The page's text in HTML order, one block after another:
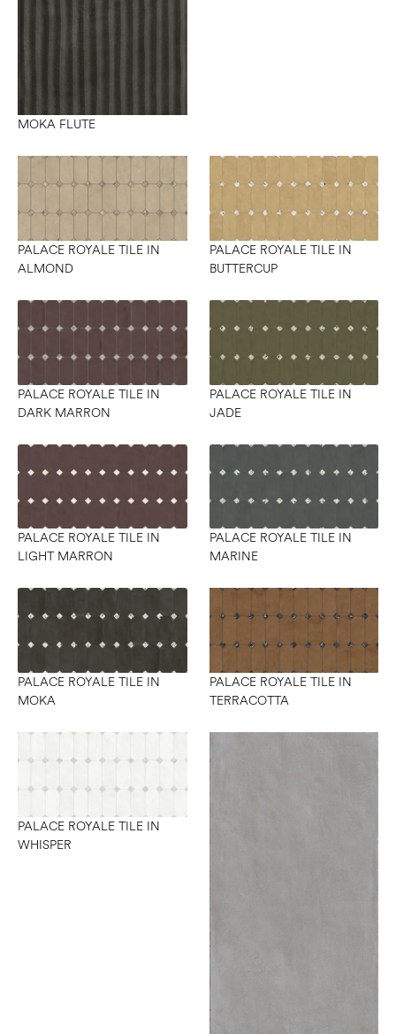
MOKA FLUTE
PALACE ROYALE TILE IN
ALMOND
PALACE ROYALE TILE IN
BUTTERCUP
PALACE ROYALE TILE IN
DARK MARRON
PALACE ROYALE TILE IN
JADE
PALACE ROYALE TILE IN
LIGHT MARRON
PALACE ROYALE TILE IN
MARINE
PALACE ROYALE TILE IN
MOKA
PALACE ROYALE TILE IN
TERRACOTTA
PALACE ROYALE TILE IN
WHISPER